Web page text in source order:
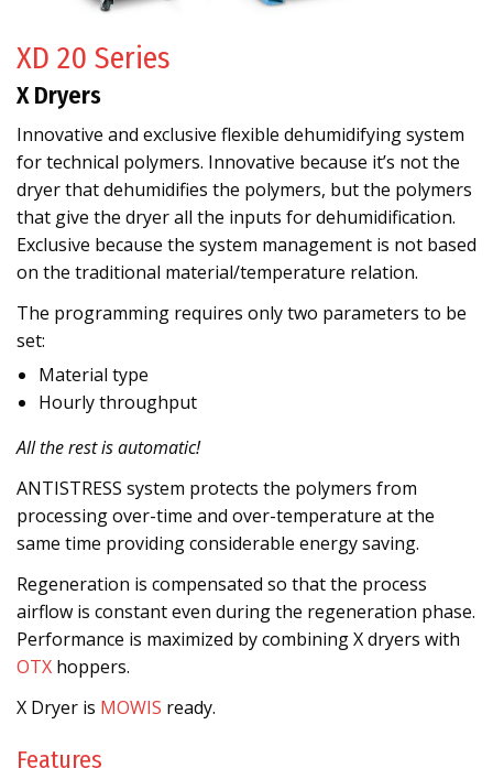
XD 20 Series
X Dryers
Innovative and exclusive flexible dehumidifying system
for technical polymers. Innovative because it’s not the
dryer that dehumidifies the polymers, but the polymers
that give the dryer all the inputs for dehumidification.
Exclusive because the system management is not based
on the traditional material/temperature relation.
The programming requires only two parameters to be
set:
Material type
Hourly throughput
All the rest is automatic!
ANTISTRESS system protects the polymers from
processing over-time and over-temperature at the
same time providing considerable energy saving.
Regeneration is compensated so that the process
airflow is constant even during the regeneration phase.
Performance is maximized by combining X dryers with
OTX hoppers.
X Dryer is MOWIS ready.
Features